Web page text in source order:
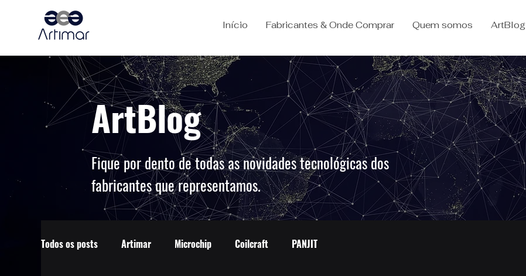
Início Fabricantes & Onde Comprar Quem somos ArtBlog
ArtBlog
Fique por dento de todas as novidades tecnológicas dos
fabricantes que representamos.
Todos os posts Artimar Microchip Coilcraft PANJIT